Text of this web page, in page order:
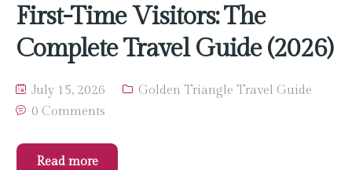
First-Time Visitors: The
Complete Travel Guide (2026)
July 15, 2026
Golden Triangle Travel Guide
0 Comments
Read more